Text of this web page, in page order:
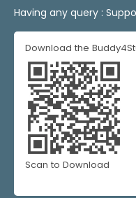
Having any query :
Download the
Scan to Download